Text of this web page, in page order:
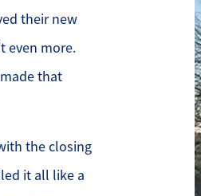
their new
even more.
that
the closing
it all like a